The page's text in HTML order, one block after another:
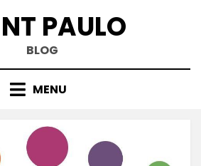
PAULO
BLOG
MENU